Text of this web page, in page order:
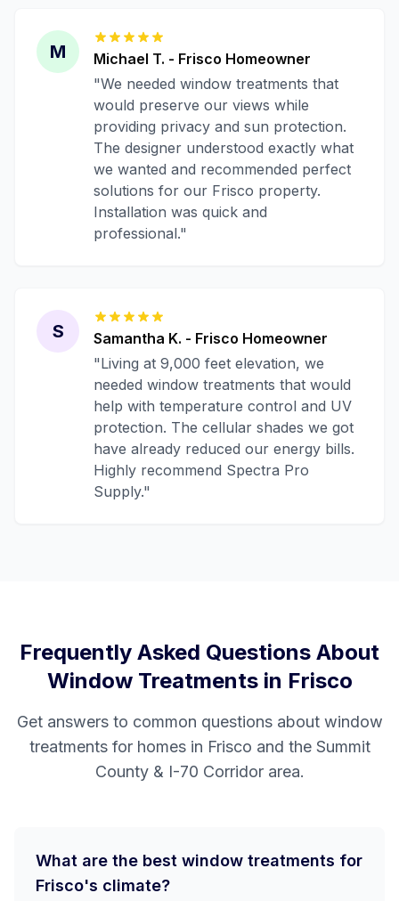
M Michael T. - Frisco Homeowner
"We needed window treatments that
would preserve our views while
providing privacy and sun protection.
The designer understood exactly what
we wanted and recommended perfect
solutions for our Frisco property.
Installation was quick and
professional."
S Samantha K. - Frisco Homeowner
"Living at 9,000 feet elevation, we
needed window treatments that would
help with temperature control and UV
protection. The cellular shades we got
have already reduced our energy bills.
Highly recommend Spectra Pro
Supply."
Frequently Asked Questions About
Window Treatments in Frisco
Get answers to common questions about window
treatments for homes in Frisco and the Summit
County & I-70 Corridorarea.
What are the best window treatments for
Frisco's climate?